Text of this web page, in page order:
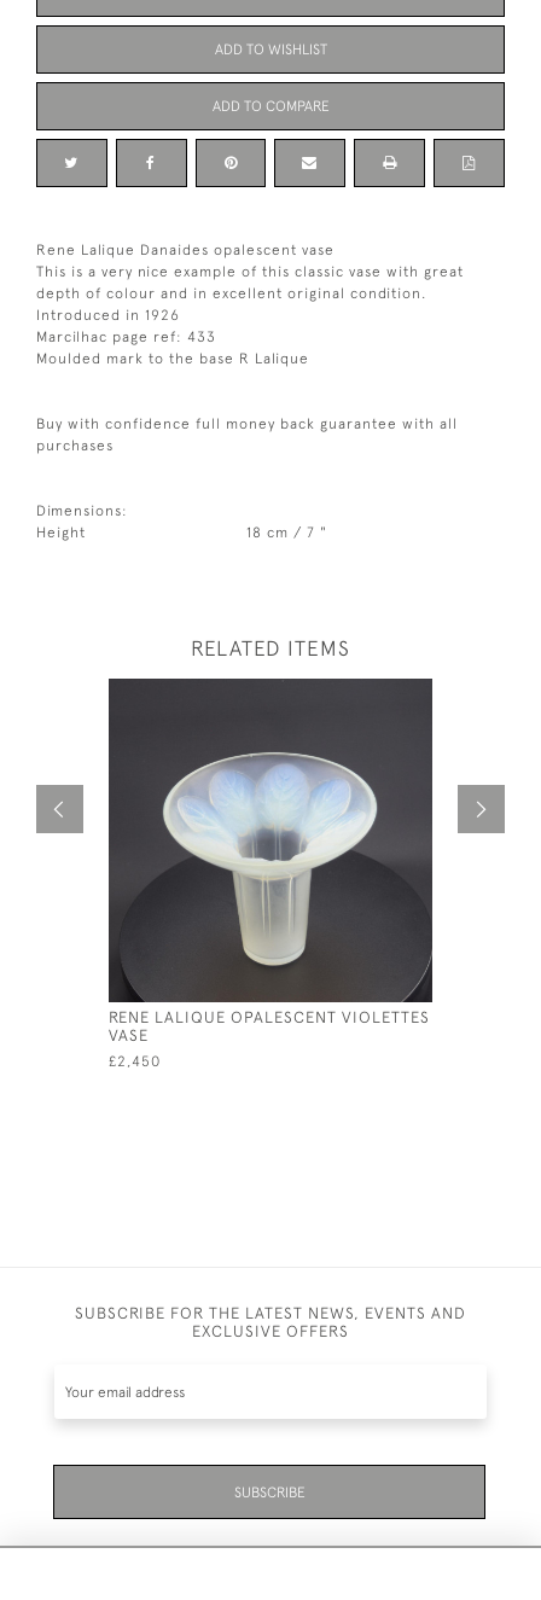
ADD TO WISHLIST
ADD TO COMPARE
Rene Lalique Danaides opalescent vase
This is a very nice example of this classic vase with great
depth of colour and in excellent original condition.
Introduced in 1926
Marcilhac page ref: 433
Moulded mark to the base R Lalique
Buy with confidence full money back guarantee with all
purchases
Dimensions:
Height
18 cm / 7 "
RELATED ITEMS
RENE LALIQUE OPALESCENT VIOLETTES
VASE
£2,450
SUBSCRIBE FOR THE LATEST NEWS, EVENTS AND
EXCLUSIVE OFFERS
SUBSCRIBE